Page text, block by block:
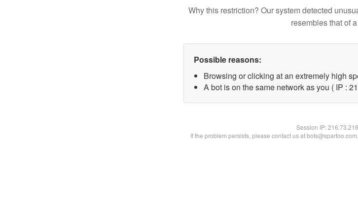
Why this restriction? Our system detected
resembles that of
Possible reasons:
Browsing or clicking at an extremely high
A bot is on the same network as you ( IP :
Session IP:
If the problem persists, please contact us at